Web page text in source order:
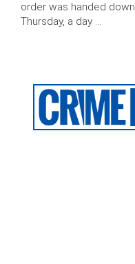
order was handed down
Thursday, a day …